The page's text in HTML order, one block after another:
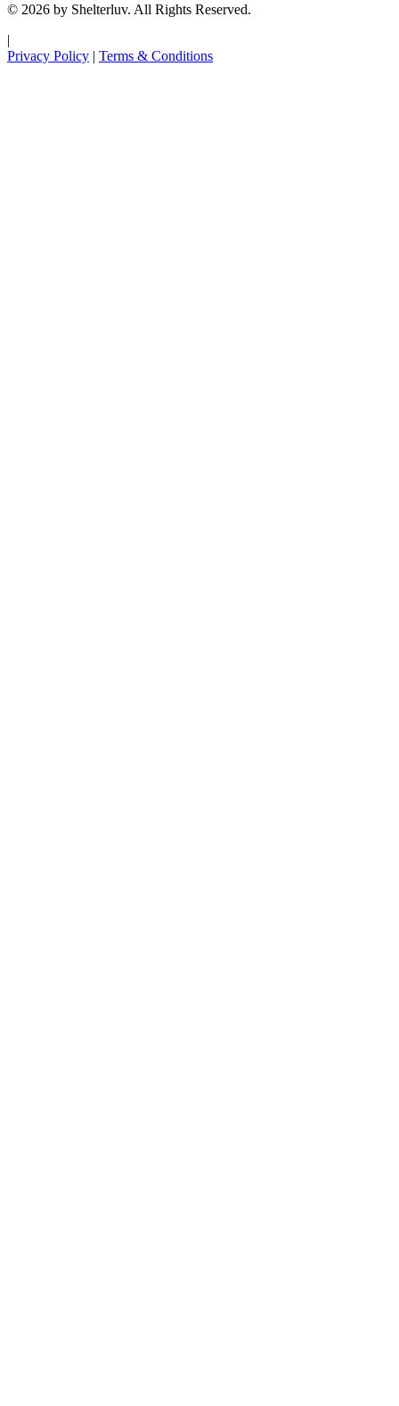
© 2026 by Shelterluv. All Rights Reserved.
|
Privacy Policy | Terms & Conditions